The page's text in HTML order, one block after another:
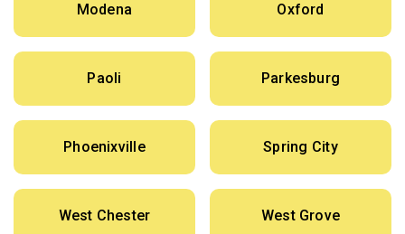
Modena Oxford
Paoli Parkesburg
Phoenixville Spring City
West Chester West Grove